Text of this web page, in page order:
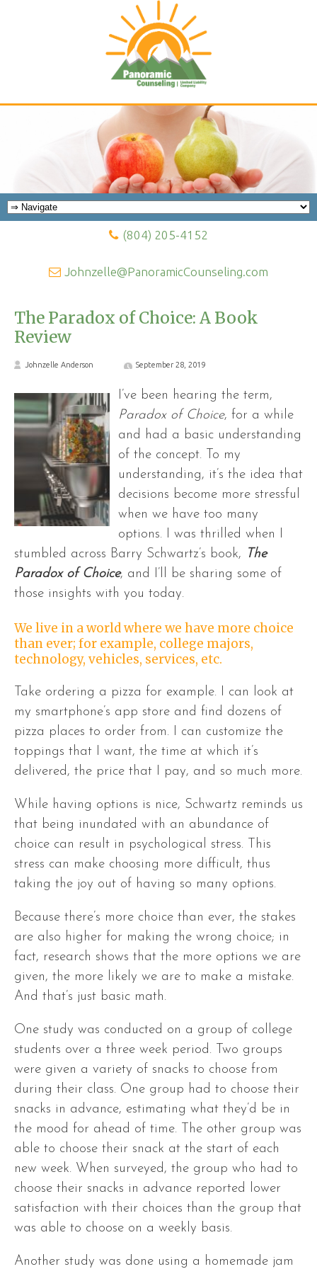
(804) 205-4152
Johnzelle@PanoramicCounseling.com
The Paradox of Choice: A Book
Review
Johnzelle Anderson September 28, 2019
I’ve been hearing the term,
Paradox of Choice, for a while
and had a basic understanding
of the concept. To my
understanding, it’s the idea that
decisions become more stressful
when we have too many
options. I was thrilled when I
stumbled across Barry Schwartz’s book,
The
Paradox of Choice, and I’ll be sharing some of
those insights with you today.
We live in a world where we have more choice
than ever; for example, college majors,
technology, vehicles, services, etc.
Take ordering a pizza for example. I can look at
my smartphone’s app store and find dozens of
pizza places to order from. I can customize the
toppings that I want, the time at which it’s
delivered, the price that I pay, and so much more.
While having options is nice, Schwartz reminds us
that being inundated with an abundance of
choice can result in psychological stress. This
stress can make choosing more difficult, thus
taking the joy out of having so many options.
Because there’s more choice than ever, the stakes
are also higher for making the wrong choice; in
fact, research shows that the more options we are
given, the more likely we are to make a mistake.
And that’s just basic math.
One study was conducted on a group of college
students over a three week period. Two groups
were given a variety of snacks to choose from
during their class. One group had to choose their
snacks in advance, estimating what they’d be in
the mood for ahead of time. The other group was
able to choose their snack at the start of each
new week. When surveyed, the group who had to
choose their snacks in advance reported lower
satisfaction with their choices than the group that
was able to choose on a weekly basis.
Another study was done using a homemade jam